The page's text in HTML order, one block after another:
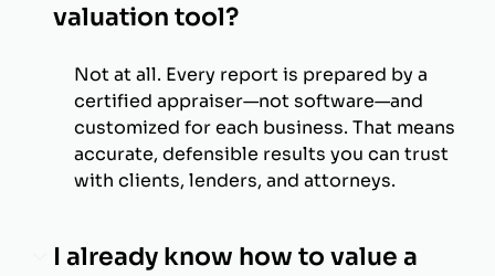
valuation tool?
Not at all. Every report is prepared by a
certified appraiser—not software—and
customized for each business. That means
accurate, defensible results you can trust
with clients, lenders, and attorneys.
I already know how to value a